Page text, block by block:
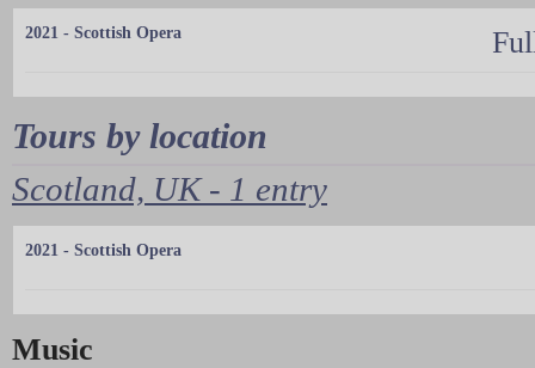
2021 - Scottish Opera
Tours by location
Scotland, UK - 1 entry
2021 - Scottish Opera
Music